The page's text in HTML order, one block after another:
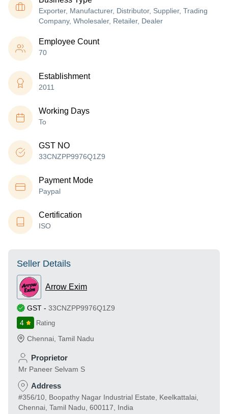
Exporter, Manufacturer, Distributor, Supplier, Trading
Company, Wholesaler, Retailer, Dealer
Employee Count
70
Establishment
2011
Working Days
To
GST NO
33CNZPP9976Q1Z9
Payment Mode
Paypal
Certification
ISO
Seller Details
Arrow Exim
GST - 33CNZPP9976Q1Z9
4
Rating
Chennai Tamil Nadu
Proprietor
Mr Paneer Selvam S
Address
#356/10, Boopathy Nagar Industrial Estate, Keelkattalai,
Chennai, Tamil Nadu, 600117, India